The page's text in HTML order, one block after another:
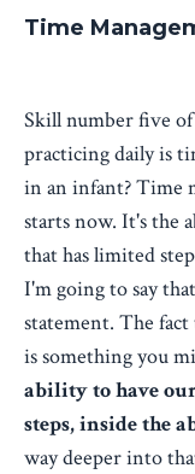
Time
Skill number five
practicing daily is
in an infant? Time
starts now. It's the
that has limited
I'm going to say
statement. The
is something you
ability to have
steps, inside the
way deeper into